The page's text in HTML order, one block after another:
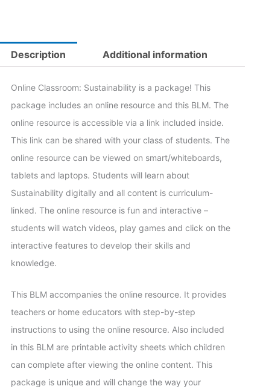
Description Additional information
Online Classroom: Sustainability is a package! This
package includes an online resource and this BLM. The
online resource is accessible via a link included inside.
This link can be shared with your class of students. The
online resource can be viewed on smart/whiteboards,
tablets and laptops. Students will learn about
Sustainability digitally and all content is curriculum-
linked. The online resource is fun and interactive –
students will watch videos, play games and click on the
interactive features to develop their skills and
knowledge.
This BLM accompanies the online resource. It provides
teachers or home educators with step-by-step
instructions to using the online resource. Also included
in this BLM are printable activity sheets which children
can complete after viewing the online content. This
package is unique and will change the way your